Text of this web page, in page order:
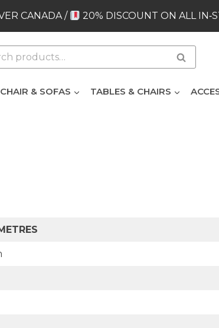
CANADA / 20% DISCOUNT ON ALL
Search
& SOFAS TABLES & CHAIRS